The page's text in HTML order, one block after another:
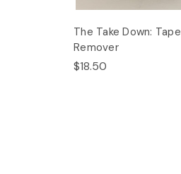
The Take Down: Tape
Remover
$18.50